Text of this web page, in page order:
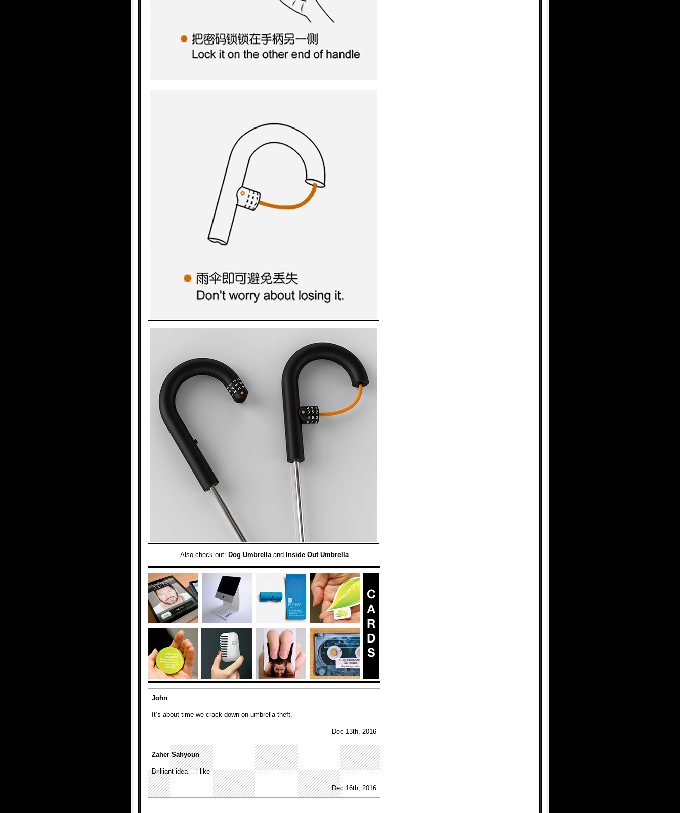
Also check out: Dog Umbrellaand Inside Out Umbrella
John
It’s about time we crack down on umbrella theft.
Dec 13th, 2016
Zaher Sahyoun
Brilliant idea… i like
Dec 16th, 2016